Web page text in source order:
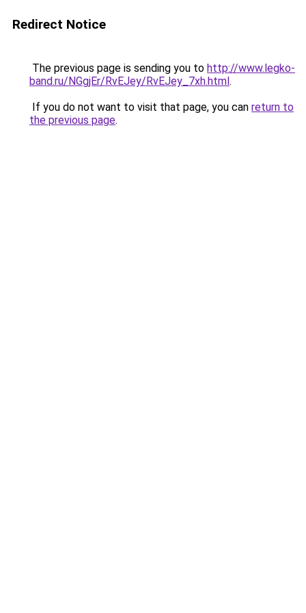
Redirect Notice
The previous page is sending you to http://www.legko-
band.ru/NGgjEr/RvEJey/RvEJey_7xh.html.
If you do not want to visit that page, you can return to
the previous page.